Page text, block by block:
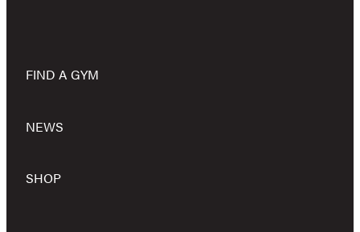
FIND A GYM
NEWS
SHOP